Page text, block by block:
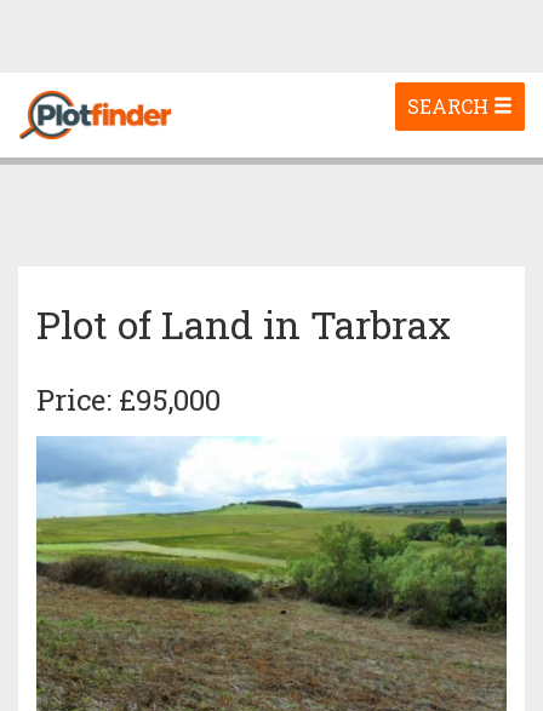
Toggle
navigation
SEARCH
Plot of Land in Tarbrax
Price: £95,000